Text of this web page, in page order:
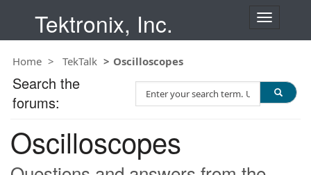
Tektronix, Inc.
T
n
Home TekTalk Oscilloscopes
Oscilloscopes
Search the
forums:
e
c
h